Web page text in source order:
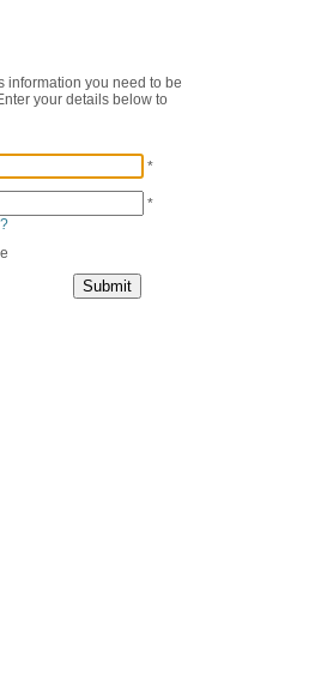
information you need to be
your details below to
*
*